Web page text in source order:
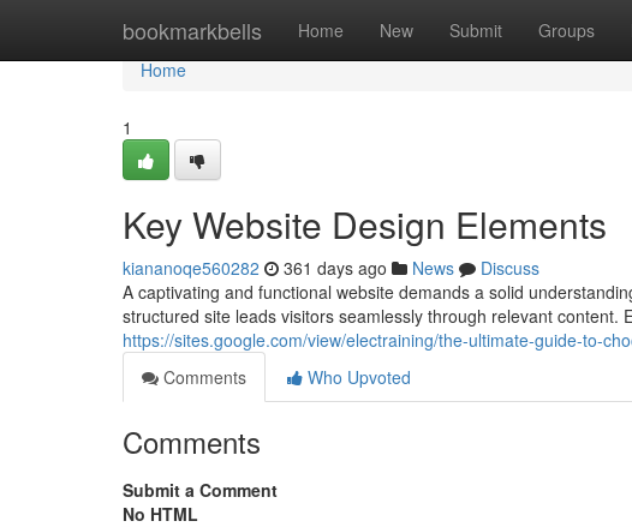
bookmarkbells Home New Submit Groups
Home
Home
1
Key Website Design Elements
kiananoqe560282 361 days ago News
Discuss
A captivating and functional website demands a solid
structured site leads visitors seamlessly through relevant content.
https://sites.google.com/view/electraining/the-ultimate-guide-to-
Comments
Who Upvoted
Comments
Submit a Comment
No HTML